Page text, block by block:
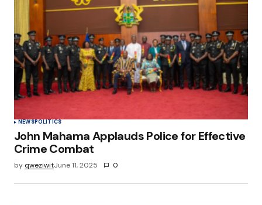
NEWSPOLITICS
John Mahama Applauds Police for Effective
Crime Combat
by qweziwitJune 11, 2025 0